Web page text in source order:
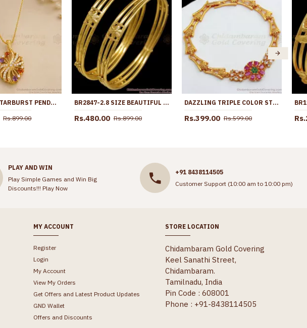
AD STONE STARBURST PENDANT GOLD PLATED DOLLAR CHAIN BGDR1759
Rs.899.00
BR2847-2.8 SIZE BEAUTIFUL 3 LINE GOLD IMITATION BANGLE FLORAL DESIGN WITHOUT STONE
Rs.480.00 Rs.899.00
DAZZLING TRIPLE COLOR STONE GOLD PLATED BRACELETS BRAC447
Rs.399.00 Rs.599.00
PLAY AND WIN
Play Simple Games and Win Big
Discounts!!! Play Now
+91 8438114505
Customer Support (10:00 am to 10:00 pm)
MY ACCOUNT
Register
Login
My Account
View My Orders
Get Offers and Latest Product Updates
GND Wallet
Offers and Discounts
STORE LOCATION
Chidambaram Gold Covering
Keel Sanathi Street,
Chidambaram.
Tamilnadu, India
Pin Code : 608001
Phone : +91-8438114505